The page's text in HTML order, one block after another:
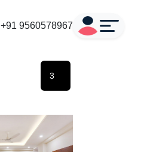
+91 9560578967
3